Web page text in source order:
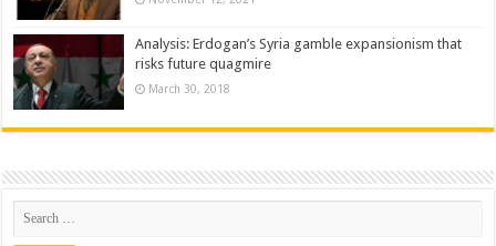
Analysis: Erdogan’s Syria gamble expansionism that
risks future quagmire
March 30, 2018